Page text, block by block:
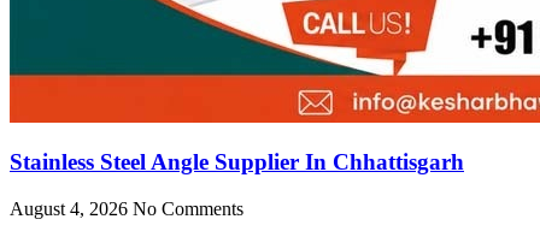
Stainless Steel Angle Supplier In Chhattisgarh
August 4, 2026 No Comments